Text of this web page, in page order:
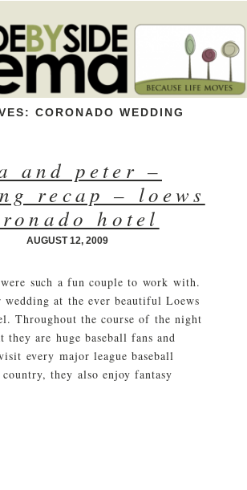
CORONADO WEDDING
and peter –
recap – loews
hotel
AUGUST 12, 2009
were such a fun couple to work with.
wedding at the ever beautiful Loews
Throughout the course of the night
they are huge baseball fans and
every major league baseball
they also enjoy fantasy